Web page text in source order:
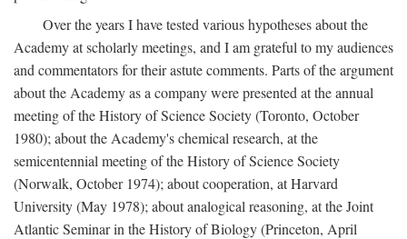
Over the years I have tested various hypotheses about the
Academy at scholarly meetings, and I am grateful to my audiences
and commentators for their astute comments. Parts of the argument
about the Academy as a company were presented at the annual
meeting of the History of Science Society (Toronto, October
1980); about the Academy's chemical research, at the
semicentennial meeting of the History of Science Society
(Norwalk, October 1974); about cooperation, at Harvard
University (May 1978); about analogical reasoning, at the Joint
Atlantic Seminar in the History of Biology (Princeton, April